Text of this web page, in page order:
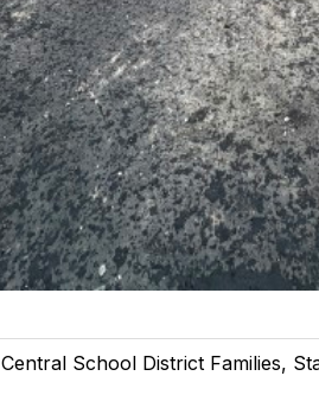
School District Families,